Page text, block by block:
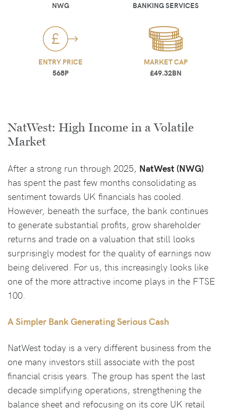
NWG
BANKING SERVICES
ENTRY PRICE
568P
MARKET CAP
£49.32BN
NatWest: High Income in a Volatile
Market
After a strong run through 2025, NatWest (NWG)
has spent the past few months consolidating as
sentiment towards UK financials has cooled.
However, beneath the surface, the bank continues
to generate substantial profits, grow shareholder
returns and trade on a valuation that still looks
surprisingly modest for the quality of earnings now
being delivered. For us, this increasingly looks like
one of the more attractive income plays in the FTSE
100.
A Simpler Bank Generating Serious Cash
NatWest today is a very different business from the
one many investors still associate with the post
financial crisis years. The group has spent the last
decade simplifying operations, strengthening the
balance sheet and refocusing on its core UK retail